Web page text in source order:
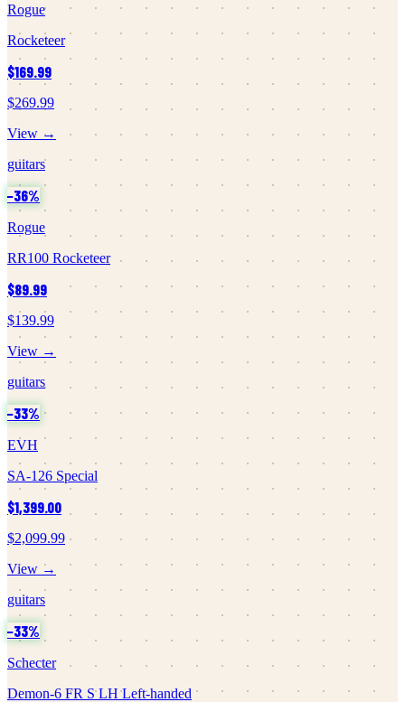
Rogue
Rocketeer
$169.99
$269.99
View →
guitars
−36%
Rogue
RR100 Rocketeer
$89.99
$139.99
View →
guitars
−33%
EVH
SA-126 Special
$1,399.00
$2,099.99
View →
guitars
−33%
Schecter
Demon-6 FR S LH Left-handed